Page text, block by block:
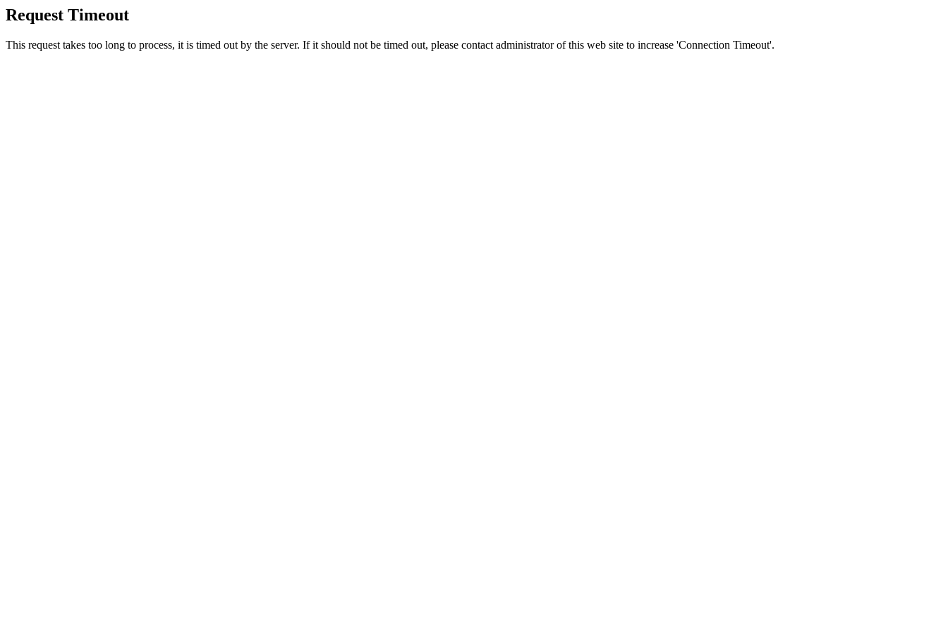
Request Timeout
This request takes too long to process, it is timed out by the server. If it should not be timed out, please contact administrator of this web site to increase 'Connection Timeout'.